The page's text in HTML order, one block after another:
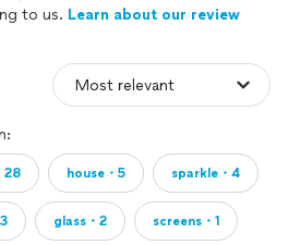
to us. Learn about our review
28 house・5 sparkle・4
glass・2 screens・1